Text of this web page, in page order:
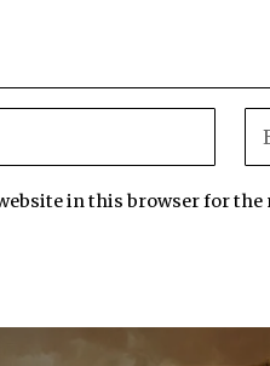
in this browser for